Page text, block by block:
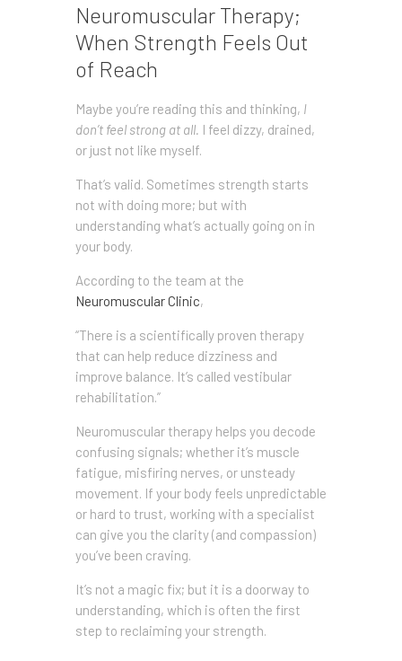
Neuromuscular Therapy;
When Strength Feels Out
of Reach
Maybe you’re reading this and thinking, I
don’t feel strong at all. I feel dizzy, drained,
or just not like myself.
That’s valid. Sometimes strength starts
not with doing more; but with
understanding what’s actually going on in
your body.
According to the team at the
Neuromuscular Clinic,
“There is a scientifically proven therapy
that can help reduce dizziness and
improve balance. It’s called vestibular
rehabilitation.”
Neuromuscular therapy helps you decode
confusing signals; whether it’s muscle
fatigue, misfiring nerves, or unsteady
movement. If your body feels unpredictable
or hard to trust, working with a specialist
can give you the clarity (and compassion)
you’ve been craving.
It’s not a magic fix; but it is a doorway to
understanding, which is often the first
step to reclaiming your strength.